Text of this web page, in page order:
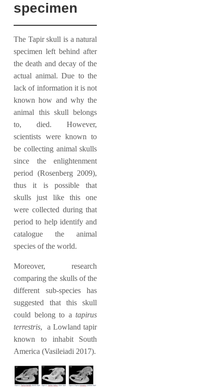
specimen
The Tapir skull is a natural
specimen left behind after
the death and decay of the
actual animal. Due to the
lack of information it is not
known how and why the
animal this skull belongs
to, died. However,
scientists were known to
be collecting animal skulls
since the enlightenment
period (Rosenberg 2009),
thus it is possible that
skulls just like this one
were collected during that
period to help identify and
catalogue the animal
species of the world.
Moreover, research
comparing the skulls of the
different sub-species has
suggested that this skull
could belong to atapirus
terrestris, a Lowland tapir
known to inhabit South
America (Vasileiadi 2017).